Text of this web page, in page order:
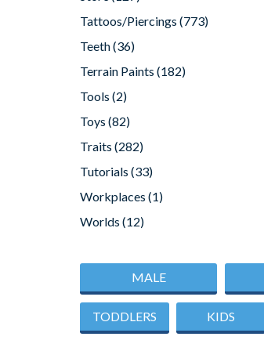
Tattoos/Piercings (773)
Teeth(36)
Terrain Paints (182)
Tools (2)
Toys (82)
Traits (282)
Tutorials (33)
Workplaces (1)
Worlds (12)
MALE
TODDLERS KIDS